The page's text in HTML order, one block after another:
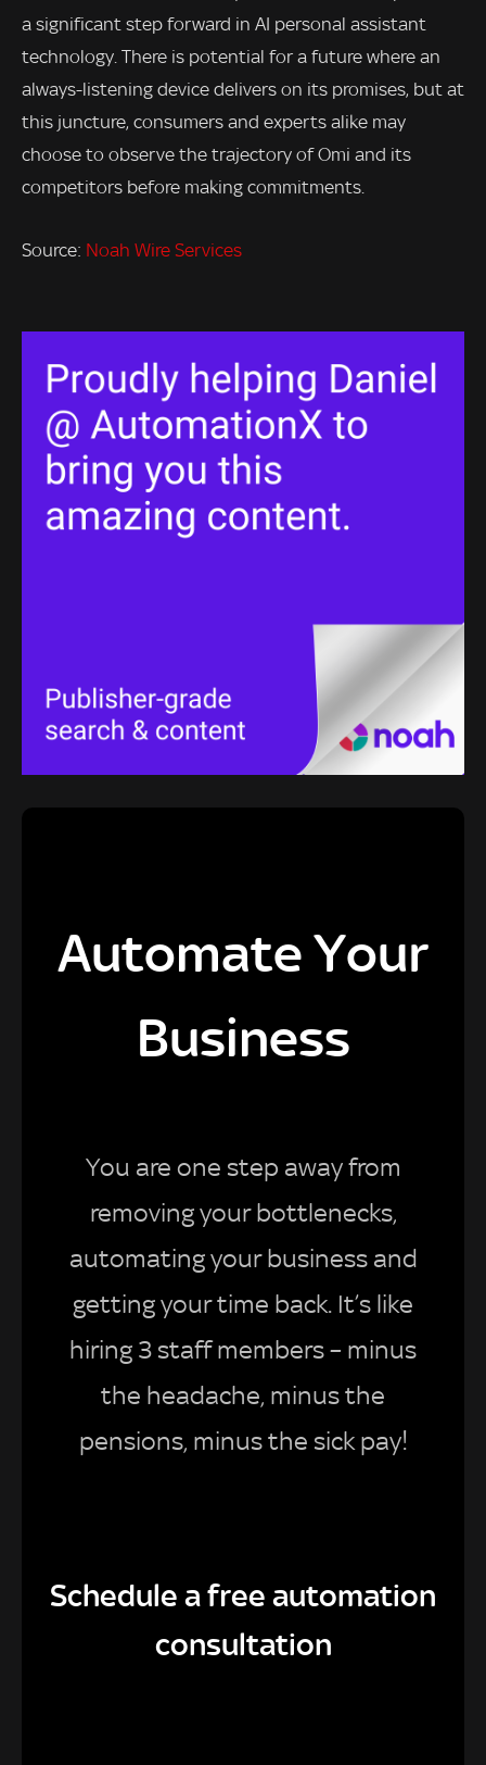
a significant step forward in AI personal assistant
technology. There is potential for a future where an
always-listening device delivers on its promises, but at
this juncture, consumers and experts alike may
choose to observe the trajectory of Omi and its
competitors before making commitments.
Source: Noah Wire Services
Automate Your
Business
You are one step away from
removing your bottlenecks,
automating your business and
getting your time back. It’s like
hiring 3 staff members – minus
the headache, minus the
pensions, minus the sick pay!
Schedule a free automation
consultation